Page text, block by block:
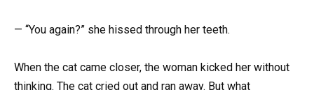
— “You again?” she hissed through her teeth.
When the cat came closer, the woman kicked her without
thinking. The cat cried out and ran away. But what